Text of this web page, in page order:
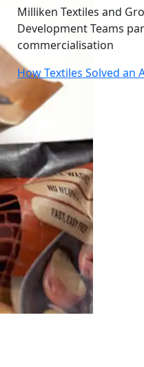
Milliken Textiles and
Development Teams
commercialisation
How Textiles Solved an